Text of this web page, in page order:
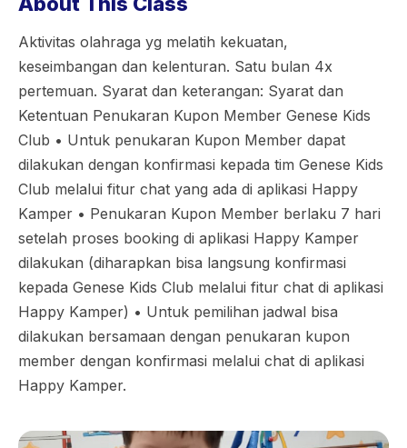
Aktivitas olahraga yg melatih kekuatan,
keseimbangan dan kelenturan. Satu bulan 4x
pertemuan. Syarat dan keterangan: Syarat dan
Ketentuan Penukaran Kupon Member Genese Kids
Club •⁠ ⁠Untuk penukaran Kupon Member dapat
dilakukan dengan konfirmasi kepada tim Genese Kids
Club melalui fitur chat yang ada di aplikasi Happy
Kamper •⁠ ⁠Penukaran Kupon Member berlaku 7 hari
setelah proses booking di aplikasi Happy Kamper
dilakukan (diharapkan bisa langsung konfirmasi
kepada Genese Kids Club melalui fitur chat di aplikasi
Happy Kamper) •⁠ ⁠Untuk pemilihan jadwal bisa
dilakukan bersamaan dengan penukaran kupon
member dengan konfirmasi melalui chat di aplikasi
Happy Kamper.